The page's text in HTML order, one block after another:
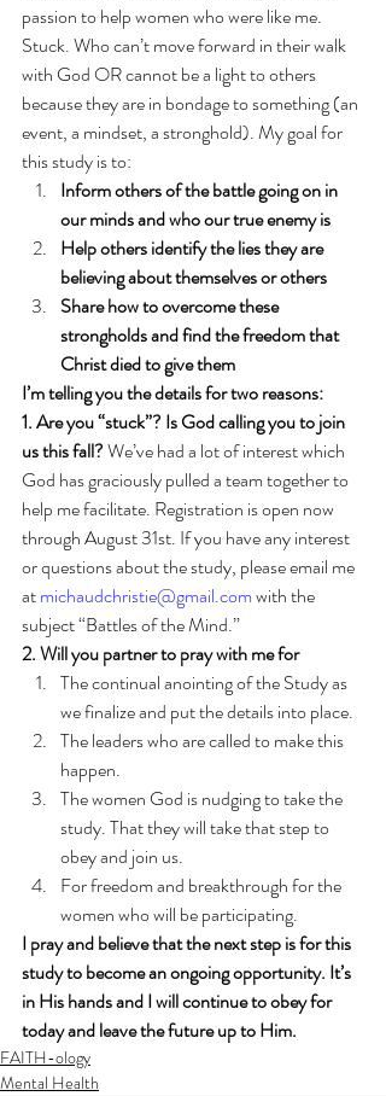
passion to help women who were like me.
Stuck. Who can’t move forward in their walk
with God OR cannot be a light to others
because they are in bondage to something (an
event, a mindset, a stronghold). My goal for
this study is to:
Inform others of the battle going on in
our minds and who our true enemy is
Help others identify the lies they are
believing about themselves or others
Share how to overcome these
strongholds and find the freedom that
Christ died to give them
I’m telling you the details for two reasons:
1. Are you “stuck”? Is God calling you to join
us this fall? We’ve had a lot of interest which
God has graciously pulled a team together to
help me facilitate. Registration is open now
through August 31st. If you have any interest
or questions about the study, please email me
at michaudchristie@gmail.com with the
subject “Battles of the Mind.”
2. Will you partner to pray with me for
The continual anointing of the Study as
we finalize and put the details into place.
The leaders who are called to make this
happen.
The women God is nudging to take the
study. That they will take that step to
obey and join us.
For freedom and breakthrough for the
women who will be participating.
I pray and believe that the next step is for this
study to become an ongoing opportunity. It’s
in His hands and I will continue to obey for
today and leave the future up to Him.
FAITH-ology
Mental Health